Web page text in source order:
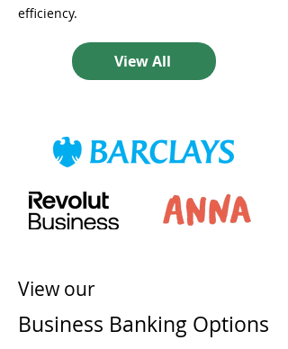
efficiency.
View All
View our
Business Banking Options